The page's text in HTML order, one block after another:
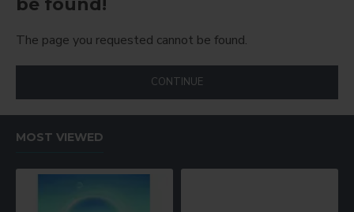
be found!
The page you requested cannot be found.
CONTINUE
MOST VIEWED